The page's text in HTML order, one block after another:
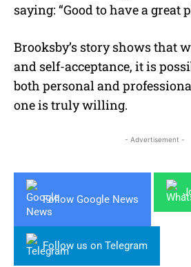
saying: “Good to have a great
Brooksby’s story shows that
and self-acceptance, it is
both personal and
one is truly willing.
- Advertisement -
Follow Google News
Follow us on Telegram